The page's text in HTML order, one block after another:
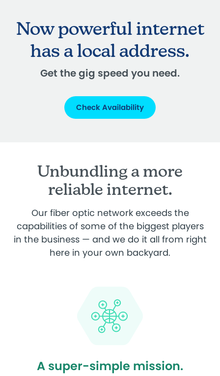
Now powerful internet
has a local address.
Get the gig speed you need.
Check Availability
Unbundling a more
reliable internet.
Our fiber optic network exceeds the
capabilities of some of the biggest players
in the business — and we do it all from right
here in your own backyard.
A super-simple mission.